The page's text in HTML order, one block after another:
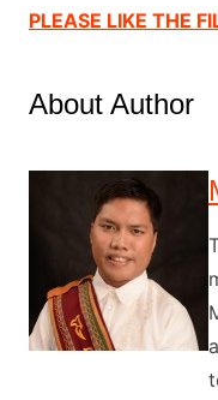
PLEASE LIKE THE
About Author